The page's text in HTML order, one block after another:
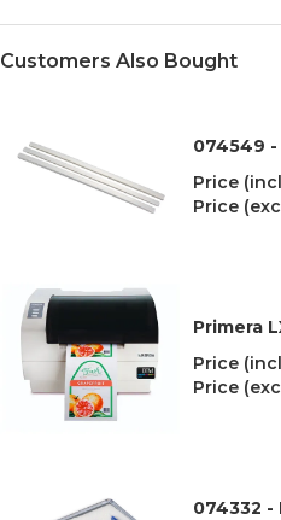
Customers Also Bought
074549 -
Price
Price
Primera
Price
Price
074332